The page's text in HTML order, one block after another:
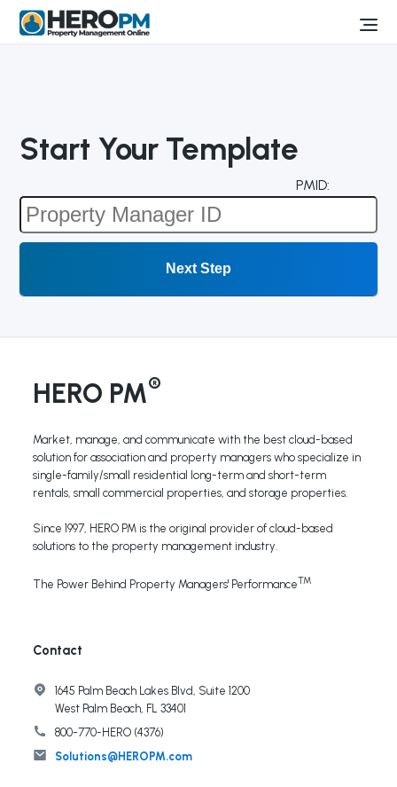
Start Your Template
PMID:
HERO PM®
Market, manage, and communicate with the best cloud-based
solution for association and property managers who specialize in
single-family/small residential long-term and short-term
rentals, small commercial properties, and storage properties.
Since 1997, HERO PM is the original provider of cloud-based
solutions to the property management industry.
The Power Behind Property Managers' PerformanceTM
Contact
1645 Palm Beach Lakes Blvd, Suite 1200
West Palm Beach, FL 33401
800-770-HERO (4376)
Solutions@HEROPM.com